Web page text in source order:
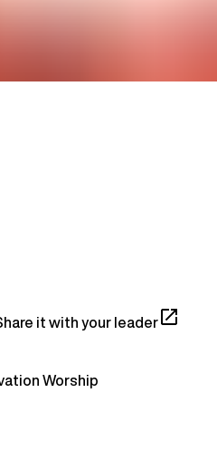
it with your leader
Worship